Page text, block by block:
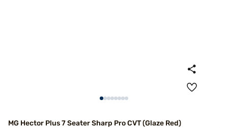
MG Hector Plus 7 Seater Sharp Pro CVT (Glaze Red)